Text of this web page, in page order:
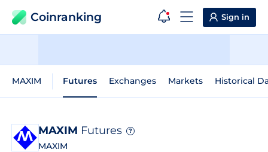
Coinranking Sign in
MAXIM Futures Exchanges Markets Historical
MAXIM Futures ?
MAXIM